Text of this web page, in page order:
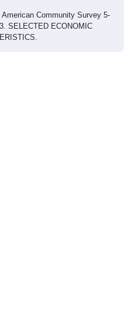
Community Survey 5-
SELECTED ECONOMIC